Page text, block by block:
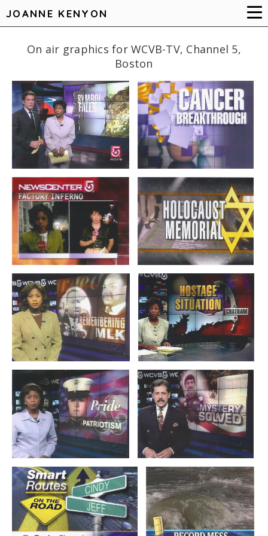
JOANNE KENYON
On air graphics for WCVB-TV, Channel 5,
Boston